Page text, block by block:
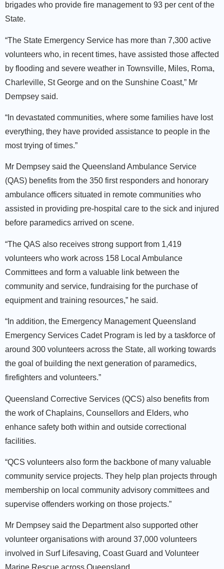
brigades who provide fire management to 93 per cent of the
State.
“The State Emergency Service has more than 7,300 active
volunteers who, in recent times, have assisted those affected
by flooding and severe weather in Townsville, Miles, Roma,
Charleville, St George and on the Sunshine Coast,” Mr
Dempsey said.
“In devastated communities, where some families have lost
everything, they have provided assistance to people in the
most trying of times.”
Mr Dempsey said the Queensland Ambulance Service
(QAS) benefits from the 350 first responders and honorary
ambulance officers situated in remote communities who
assisted in providing pre-hospital care to the sick and injured
before paramedics arrived on scene.
“The QAS also receives strong support from 1,419
volunteers who work across 158 Local Ambulance
Committees and form a valuable link between the
community and service, fundraising for the purchase of
equipment and training resources,” he said.
“In addition, the Emergency Management Queensland
Emergency Services Cadet Program is led by a taskforce of
around 300 volunteers across the State, all working towards
the goal of building the next generation of paramedics,
firefighters and volunteers.”
Queensland Corrective Services (QCS) also benefits from
the work of Chaplains, Counsellors and Elders, who
enhance safety both within and outside correctional
facilities.
“QCS volunteers also form the backbone of many valuable
community service projects. They help plan projects through
membership on local community advisory committees and
supervise offenders working on those projects.”
Mr Dempsey said the Department also supported other
volunteer organisations with around 37,000 volunteers
involved in Surf Lifesaving, Coast Guard and Volunteer